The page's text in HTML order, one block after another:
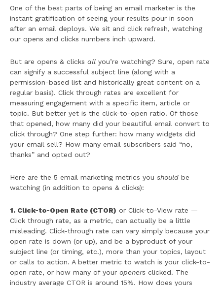
One of the best parts of being an email marketer is the
instant gratification of seeing your results pour in soon
after an email deploys. We sit and click refresh, watching
our opens and clicks numbers inch upward.
But are opens & clicks all you’re watching? Sure, open rate
can signify a successful subject line (along with a
permission-based list and historically great content on a
regular basis). Click through rates are excellent for
measuring engagement with a specific item, article or
topic. But better yet is the click-to-open ratio. Of those
that opened, how many did your beautiful email convert to
click through? One step further: how many widgets did
your email sell? How many email subscribers said “no,
thanks” and opted out?
Here are the 5 email marketing metrics you should be
watching (in addition to opens & clicks):
1. Click-to-Open Rate (CTOR) or Click-to-View rate —
Click through rate, as a metric, can actually be a little
misleading. Click-through rate can vary simply because your
open rate is down (or up), and be a byproduct of your
subject line (or timing, etc.), more than your topics, layout
or calls to action. A better metric to watch is your click-to-
open rate, or how many of your openers clicked. The
industry average CTOR is around 15%. How does yours